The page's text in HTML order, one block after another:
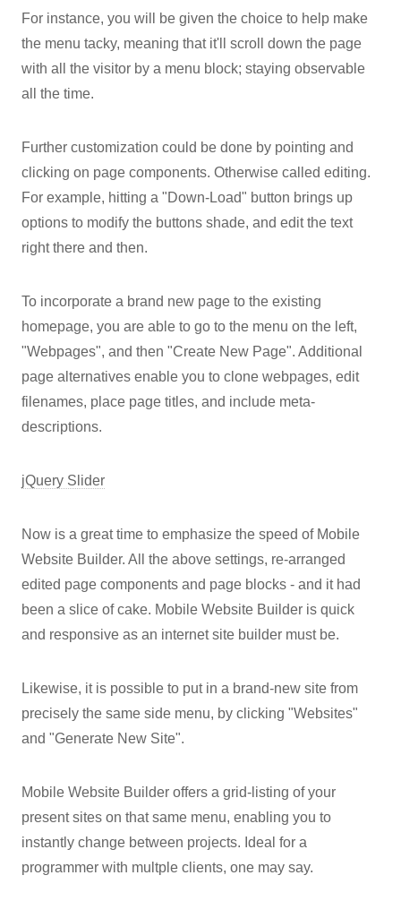
For instance, you will be given the choice to help make
the menu tacky, meaning that it'll scroll down the page
with all the visitor by a menu block; staying observable
all the time.
Further customization could be done by pointing and
clicking on page components. Otherwise called editing.
For example, hitting a "Down-Load" button brings up
options to modify the buttons shade, and edit the text
right there and then.
To incorporate a brand new page to the existing
homepage, you are able to go to the menu on the left,
"Webpages", and then "Create New Page". Additional
page alternatives enable you to clone webpages, edit
filenames, place page titles, and include meta-
descriptions.
jQuery Slider
Now is a great time to emphasize the speed of Mobile
Website Builder. All the above settings, re-arranged
edited page components and page blocks - and it had
been a slice of cake. Mobile Website Builder is quick
and responsive as an internet site builder must be.
Likewise, it is possible to put in a brand-new site from
precisely the same side menu, by clicking "Websites"
and "Generate New Site".
Mobile Website Builder offers a grid-listing of your
present sites on that same menu, enabling you to
instantly change between projects. Ideal for a
programmer with multple clients, one may say.